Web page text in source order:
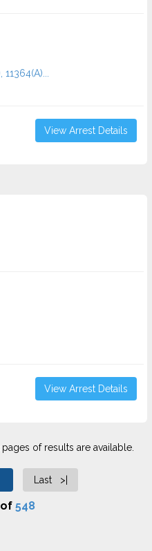
View Arrest Details
View Arrest Details
of results are available.
Last >|
of 548